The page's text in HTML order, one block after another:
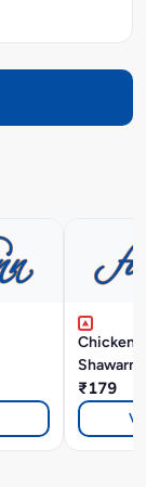
Chicken
₹179